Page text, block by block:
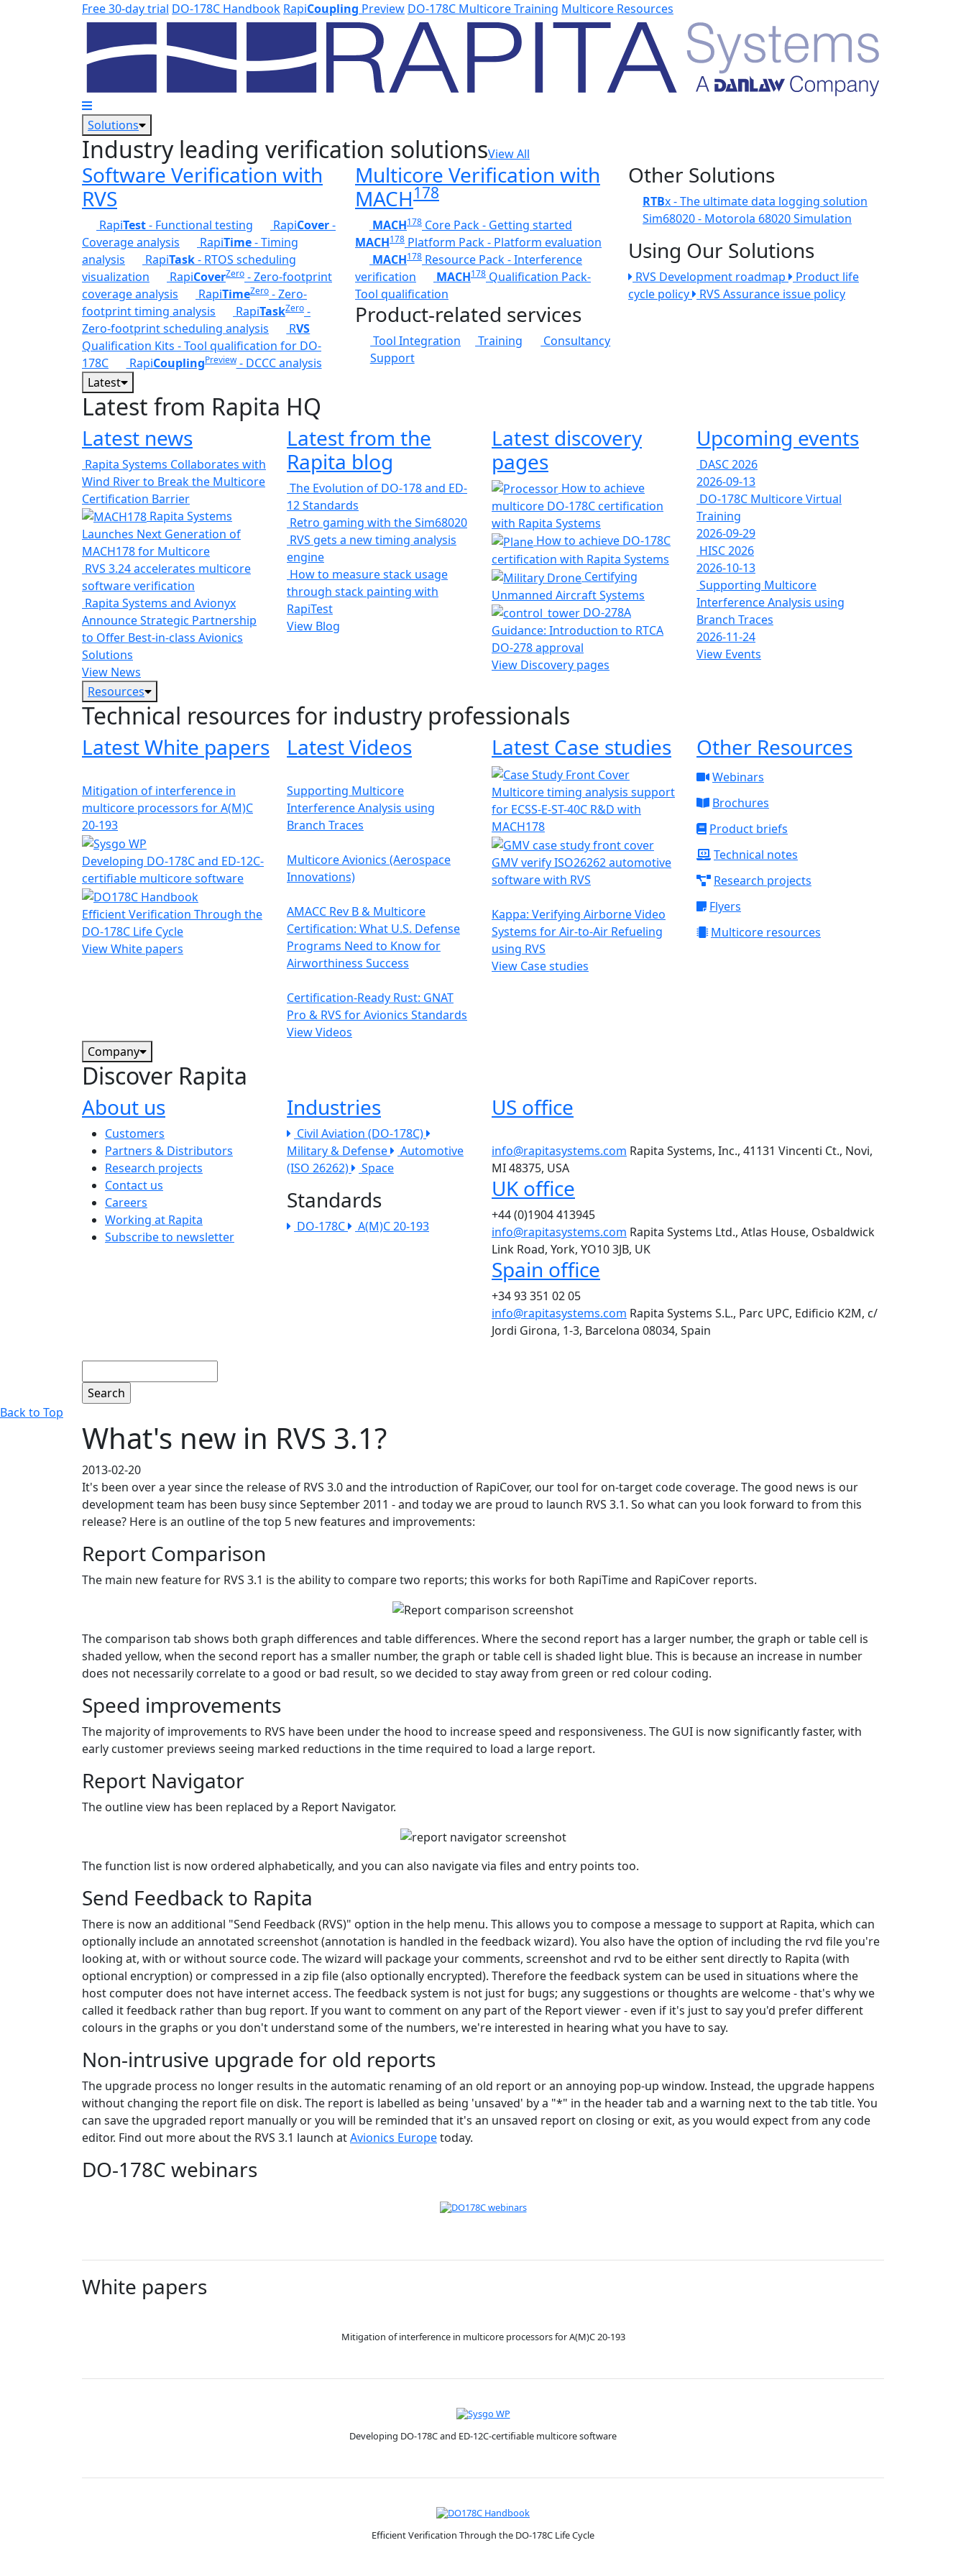
Skip to main contentFree 30-day trial DO-178C Handbook RapiCoupling Preview DO-178C Multicore Training Multicore Resources
Solutions
Industry leading verification solutionsView All
Software Verification with
RVS
RapiTest- Functional testing RapiCover-
Coverage analysis
RapiTime- Timing
analysis
RapiTask- RTOS scheduling
visualization
RapiCoverZero - Zero-footprint
coverage analysis
RapiTimeZero - Zero-
footprint timing analysis
RapiTaskZero -
Zero-footprint scheduling analysis
RVS
Qualification Kits - Tool qualification for DO-
178C
RapiCouplingPreview- DCCC analysis
Multicore Verification with
MACH178
MACH178 Core Pack - Getting started
MACH178 Platform Pack - Platform evaluation
MACH178 Resource Pack - Interference
verification
MACH178Qualification Pack-
Tool qualification
Product-related services
Tool Integration Training
Consultancy
Support
Other Solutions
RTBx - The ultimate data logging solution
Sim68020 - Motorola 68020 Simulation
Using Our Solutions
RVS Development roadmap
Product life
cycle policy
RVS Assurance issue policy
Latest
Latest from Rapita HQ
Latest news
Rapita Systems Collaborates with
Wind River to Break the Multicore
Certification Barrier
Rapita Systems
Launches Next Generation of
MACH178 for Multicore
RVS 3.24 accelerates multicore
software verification
Rapita Systems and Avionyx
Announce Strategic Partnership
to Offer Best-in-class Avionics
Solutions
View News
Latest from the
Rapita blog
The Evolution of DO-178 and ED-
12 Standards
Retro gaming with the Sim68020
RVS gets a new timing analysis
engine
How to measure stack usage
through stack painting with
RapiTest
View Blog
Latest discovery
pages
How to achieve
multicore DO-178C certification
with Rapita Systems
How to achieve DO-178C
certification with Rapita Systems
Certifying
Unmanned Aircraft Systems
DO-278A
Guidance: Introduction to RTCA
DO-278 approval
View Discovery pages
Upcoming events
DASC 2026
2026-09-13
DO-178C Multicore Virtual
Training
2026-09-29
HISC 2026
2026-10-13
Supporting Multicore
Interference Analysis using
Branch Traces
2026-11-24
View Events
Resources
Technical resources for industry professionals
Latest White papers
Mitigation of interference in
multicore processors for A(M)C
20-193
Developing DO-178C and ED-12C-
certifiable multicore software
Efficient Verification Through the
DO-178C Life Cycle
View White papers
Latest Videos
Supporting Multicore
Interference Analysis using
Branch Traces
Multicore Avionics (Aerospace
Innovations)
AMACC Rev B & Multicore
Certification: What U.S. Defense
Programs Need to Know for
Airworthiness Success
Certification-Ready Rust: GNAT
Pro & RVS for Avionics Standards
View Videos
Latest Case studies
Multicore timing analysis support
for ECSS-E-ST-40C R&D with
MACH178
GMV verify ISO26262 automotive
software with RVS
Kappa: Verifying Airborne Video
Systems for Air-to-Air Refueling
using RVS
View Case studies
Other Resources
Webinars
Brochures
Product briefs
Technical notes
Research projects
Flyers
Multicore resources
Company
Discover Rapita
About us
The company menu
Customers
Partners & Distributors
Research projects
Contact us
Careers
Working at Rapita
Subscribe to newsletter
Industries
Civil Aviation (DO-178C)
Military & Defense
Automotive
(ISO 26262)
Space
Standards
DO-178C A(M)C 20-193
US office
info@rapitasystems.com Rapita Systems, Inc., 41131 Vincenti Ct., Novi,
MI 48375, USA
UK office
+44 (0)1904 413945
info@rapitasystems.com Rapita Systems Ltd., Atlas House, Osbaldwick
Link Road, York, YO10 3JB, UK
Spain office
+34 93 351 02 05
info@rapitasystems.com Rapita Systems S.L., Parc UPC, Edificio K2M, c/
Jordi Girona, 1-3, Barcelona 08034, Spain
Back to Top
What's new in RVS 3.1?
2013-02-20
It's been over a year since the release of RVS 3.0 and the introduction of RapiCover, our tool for on-target code coverage. The good news is our
development team has been busy since September 2011 - and today we are proud to launch RVS 3.1. So what can you look forward to from this
release? Here is an outline of the top 5 new features and improvements:
Report Comparison
The main new feature for RVS 3.1 is the ability to compare two reports; this works for both RapiTime and RapiCover reports.
The comparison tab shows both graph differences and table differences. Where the second report has a larger number, the graph or table cell is
shaded yellow, when the second report has a smaller number, the graph or table cell is shaded light blue. This is because an increase in number
does not necessarily correlate to a good or bad result, so we decided to stay away from green or red colour coding.
Speed improvements
The majority of improvements to RVS have been under the hood to increase speed and responsiveness. The GUI is now significantly faster, with
early customer previews seeing marked reductions in the time required to load a large report.
Report Navigator
The outline view has been replaced by a Report Navigator.
The function list is now ordered alphabetically, and you can also navigate via files and entry points too.
Send Feedback to Rapita
There is now an additional "Send Feedback (RVS)" option in the help menu. This allows you to compose a message to support at Rapita, which can
optionally include an annotated screenshot (annotation is handled in the feedback wizard). You also have the option of including the rvd file you're
looking at, with or without source code. The wizard will package your comments, screenshot and rvd to be either sent directly to Rapita (with
optional encryption) or compressed in a zip file (also optionally encrypted). Therefore the feedback system can be used in situations where the
host computer does not have internet access. The feedback system is not just for bugs; any suggestions or thoughts are welcome - that's why we
called it feedback rather than bug report. If you want to comment on any part of the Report viewer - even if it's just to say you'd prefer different
colours in the graphs or you don't understand some of the numbers, we're interested in hearing what you have to say.
Non-intrusive upgrade for old reports
The upgrade process no longer results in the automatic renaming of an old report or an annoying pop-up window. Instead, the upgrade happens
without changing the report file on disk. The report is labelled as being 'unsaved' by a "*" in the header tab and a warning next to the tab title. You
can save the upgraded report manually or you will be reminded that it's an unsaved report on closing or exit, as you would expect from any code
editor. Find out more about the RVS 3.1 launch atAvionics Europetoday.
DO-178C webinars
White papers
Mitigation of interference in multicore processors for A(M)C 20-193
Developing DO-178C and ED-12C-certifiable multicore software
Efficient Verification Through the DO-178C Life Cycle